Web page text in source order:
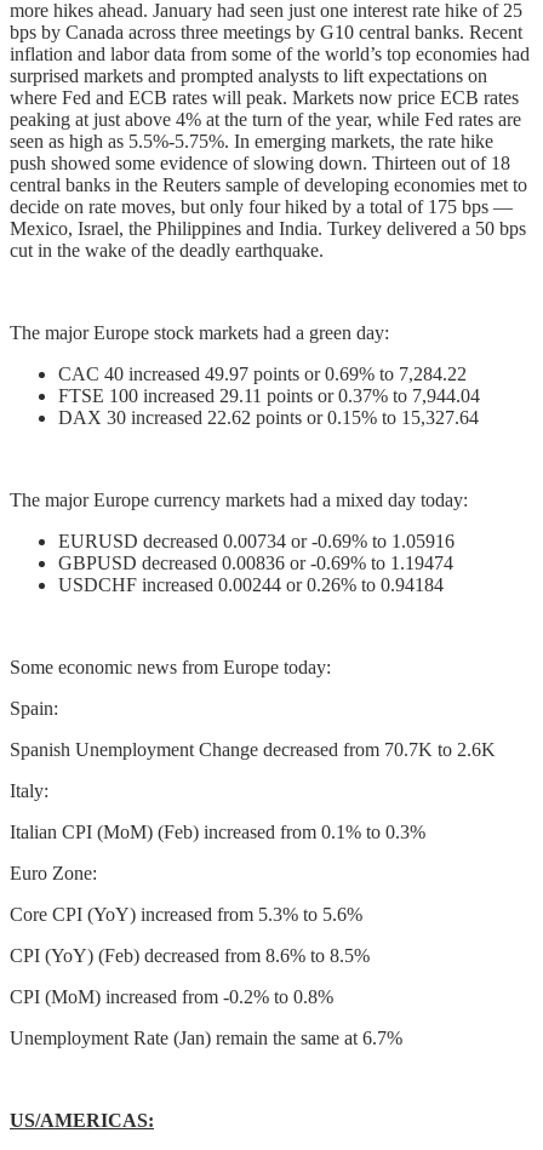
more hikes ahead. January had seen just one interest rate hike of 25
bps by Canada across three meetings by G10 central banks. Recent
inflation and labor data from some of the world’s top economies had
surprised markets and prompted analysts to lift expectations on
where Fed and ECB rates will peak. Markets now price ECB rates
peaking at just above 4% at the turn of the year, while Fed rates are
seen as high as 5.5%-5.75%. In emerging markets, the rate hike
push showed some evidence of slowing down. Thirteen out of 18
central banks in the Reuters sample of developing economies met to
decide on rate moves, but only four hiked by a total of 175 bps —
Mexico, Israel, the Philippines and India. Turkey delivered a 50 bps
cut in the wake of the deadly earthquake.
The major Europe stock markets had a green day:
CAC 40 increased 49.97 points or 0.69% to 7,284.22
FTSE 100 increased 29.11 points or 0.37% to 7,944.04
DAX 30 increased 22.62 points or 0.15% to 15,327.64
The major Europe currency markets had a mixed day today:
EURUSD decreased 0.00734 or -0.69% to 1.05916
GBPUSD decreased 0.00836 or -0.69% to 1.19474
USDCHF increased 0.00244 or 0.26% to 0.94184
Some economic news from Europe today:
Spain:
Spanish Unemployment Change decreased from 70.7K to 2.6K
Italy:
Italian CPI (MoM) (Feb) increased from 0.1% to 0.3%
Euro Zone:
Core CPI (YoY) increased from 5.3% to 5.6%
CPI (YoY) (Feb) decreased from 8.6% to 8.5%
CPI (MoM) increased from -0.2% to 0.8%
Unemployment Rate (Jan) remain the same at 6.7%
US/AMERICAS: